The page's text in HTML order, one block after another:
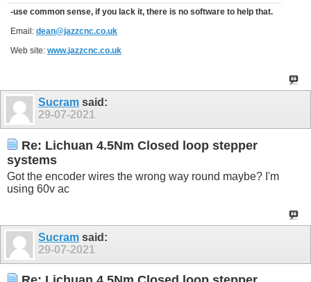
-use common sense, if you lack it, there is no software to help that.
Email: dean@jazzcnc.co.uk
Web site: www.jazzcnc.co.uk
Sucram said:
29-07-2021
Re: Lichuan 4.5Nm Closed loop stepper
systems
Got the encoder wires the wrong way round maybe? I'm
using 60v ac
Sucram said:
29-07-2021